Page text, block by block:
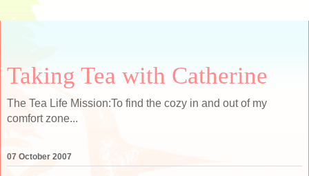
Taking Tea with Catherine
The Tea Life Mission:To find the cozy in and out of my
comfort zone...
07 October 2007